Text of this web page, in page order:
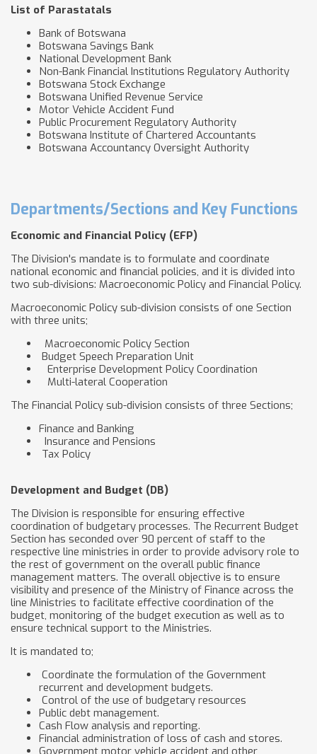
List of Parastatals
Bank of Botswana
Botswana Savings Bank
National Development Bank
Non-Bank Financial Institutions Regulatory Authority
Botswana Stock Exchange
Botswana Unified Revenue Service
Motor Vehicle Accident Fund
Public Procurement Regulatory Authority
Botswana Institute of Chartered Accountants
Botswana Accountancy Oversight Authority
Departments/Sections and Key Functions
Economic and Financial Policy (EFP)
The Division's mandate is to formulate and coordinate
national economic and financial policies, and it is divided into
two sub-divisions: Macroeconomic Policy and Financial Policy.
Macroeconomic Policy sub-division consists of one Section
with three units;
Macroeconomic Policy Section
Budget Speech Preparation Unit
Enterprise Development Policy Coordination
Multi-lateral Cooperation
The Financial Policy sub-division consists of three Sections;
Finance and Banking
Insurance and Pensions
Tax Policy
Development and Budget (DB)
The Division is responsible for ensuring effective
coordination of budgetary processes. The Recurrent Budget
Section has seconded over 90 percent of staff to the
respective line ministries in order to provide advisory role to
the rest of government on the overall public finance
management matters. The overall objective is to ensure
visibility and presence of the Ministry of Finance across the
line Ministries to facilitate effective coordination of the
budget, monitoring of the budget execution as well as to
ensure technical support to the Ministries.
It is mandated to;
Coordinate the formulation of the Government
recurrent and development budgets.
Control of the use of budgetary resources
Public debt management.
Cash Flow analysis and reporting.
Financial administration of loss of cash and stores.
Government motor vehicle accident and other